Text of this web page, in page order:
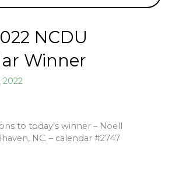
NCDU
Winner
2022
to today’s winner – Noell
NC. – calendar #2747